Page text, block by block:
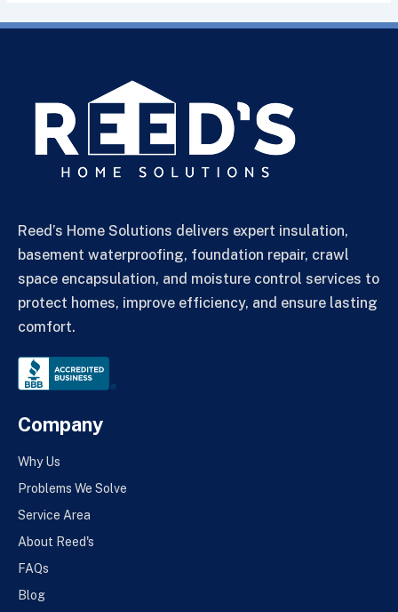
Reed’s Home Solutions delivers expert insulation,
basement waterproofing, foundation repair, crawl
space encapsulation, and moisture control services to
protect homes, improve efficiency, and ensure lasting
comfort.
Company
Why Us
Problems We Solve
Service Area
About Reed's
FAQs
Blog